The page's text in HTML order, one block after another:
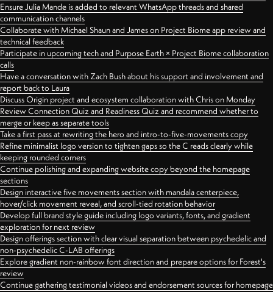
Ensure Julia Mande is added to relevant WhatsApp threads and shared
communication channels
Collaborate with Michael Shaun and James on Project Biome app review and
technical feedback
Participate in upcoming tech and Purpose Earth × Project Biome collaboration
calls
Have a conversation with Zach Bush about his support and involvement and
report back to Laura
Discuss Origin project and ecosystem collaboration with Chris on Monday
Review Connection Quiz and Readiness Quiz and recommend whether to
merge or keep as separate tools
Take a first pass at rewriting the hero and intro-to-five-movements copy
Refine minimalist logo version to tighten gaps so the C reads clearly while
keeping rounded corners
Continue polishing and expanding website copy beyond the homepage
sections
Design interactive five movements section with mandala centerpiece,
hover/click movement reveal, and scroll-tied rotation behavior
Develop full brand style guide including logo variants, fonts, and gradient
exploration for next review
Design offerings section with clear visual separation between psychedelic and
non-psychedelic C-LAB offerings
Explore gradient non-rainbow font direction and prepare options for Forest's
review
Continue gathering testimonial videos and endorsement sources for homepage